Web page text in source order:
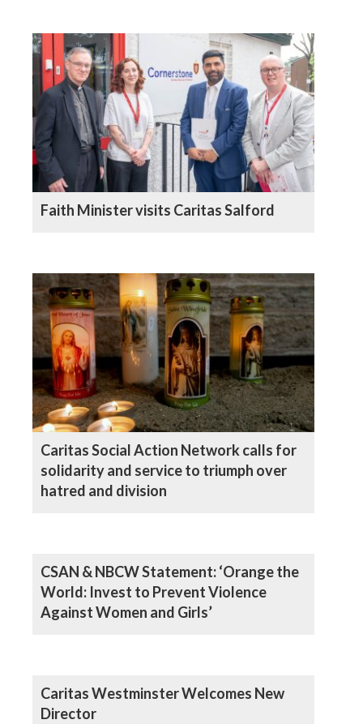
Faith Minister visits Caritas Salford
Caritas Social Action Network calls for
solidarity and service to triumph over
hatred and division
CSAN & NBCW Statement: ‘Orange the
World: Invest to Prevent Violence
Against Women and Girls’
Caritas Westminster Welcomes New
Director